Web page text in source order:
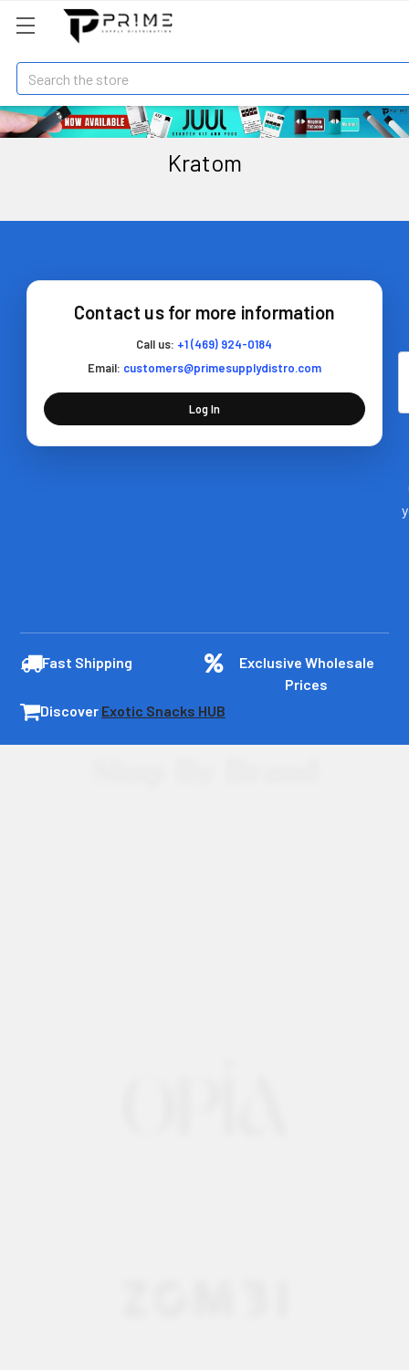
Search
Kratom
Contact us for more information
Call us: +1 (469) 924-0184
Email: customers@primesupplydistro.com
Log In
Fast Shipping
Exclusive Wholesale
Prices
Discover Exotic Snacks HUB